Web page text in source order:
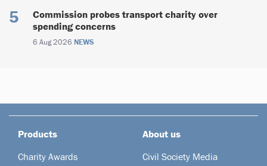
Commission probes transport charity over
spending concerns
6 Aug 2026 NEWS
Products
Charity Awards
About us
Civil Society Media